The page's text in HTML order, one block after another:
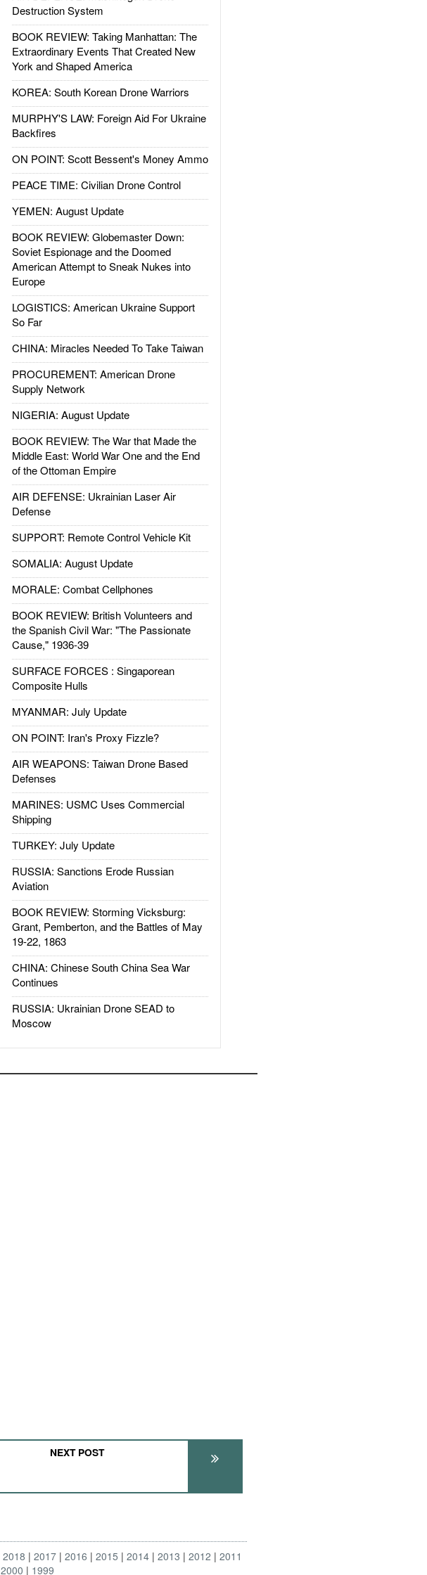
Destruction System
BOOK REVIEW: Taking Manhattan: The
Extraordinary Events That Created New
York and Shaped America
KOREA: South Korean Drone Warriors
MURPHY'S LAW: Foreign Aid For Ukraine
Backfires
ON POINT: Scott Bessent's Money Ammo
PEACE TIME: Civilian Drone Control
YEMEN: August Update
BOOK REVIEW: Globemaster Down:
Soviet Espionage and the Doomed
American Attempt to Sneak Nukes into
Europe
LOGISTICS: American Ukraine Support
So Far
CHINA: Miracles Needed To Take Taiwan
PROCUREMENT: American Drone
Supply Network
NIGERIA: August Update
BOOK REVIEW: The War that Made the
Middle East: World War One and the End
of the Ottoman Empire
AIR DEFENSE: Ukrainian Laser Air
Defense
SUPPORT: Remote Control Vehicle Kit
SOMALIA: August Update
MORALE: Combat Cellphones
BOOK REVIEW: British Volunteers and
the Spanish Civil War: "The Passionate
Cause," 1936-39
SURFACE FORCES : Singaporean
Composite Hulls
MYANMAR: July Update
ON POINT: Iran's Proxy Fizzle?
AIR WEAPONS: Taiwan Drone Based
Defenses
MARINES: USMC Uses Commercial
Shipping
TURKEY: July Update
RUSSIA: Sanctions Erode Russian
Aviation
BOOK REVIEW: Storming Vicksburg:
Grant, Pemberton, and the Battles of May
19-22, 1863
CHINA: Chinese South China Sea War
Continues
RUSSIA: Ukrainian Drone SEAD to
Moscow
NEXT POST
2018 2017 2016 2015 2014 2013 2012
2011
2000 1999